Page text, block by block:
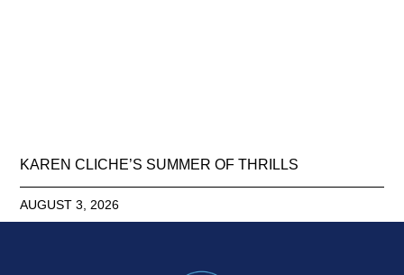
KAREN CLICHE’S SUMMER OF THRILLS
AUGUST 3, 2026